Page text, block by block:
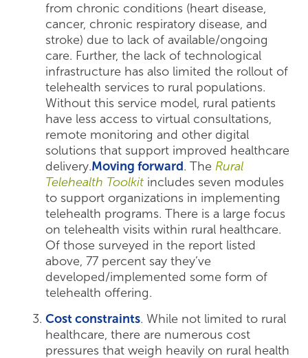
from chronic conditions (heart disease,
cancer, chronic respiratory disease, and
stroke) due to lack of available/ongoing
care. Further, the lack of technological
infrastructure has also limited the rollout of
telehealth services to rural populations.
Without this service model, rural patients
have less access to virtual consultations,
remote monitoring and other digital
solutions that support improved healthcare
delivery.Moving forward. The Rural
Telehealth Toolkit includes seven modules
to support organizations in implementing
telehealth programs. There is a large focus
on telehealth visits within rural healthcare.
Of those surveyed in the report listed
above, 77 percent say they’ve
developed/implemented some form of
telehealth offering.
Cost constraints. While not limited to rural
healthcare, there are numerous cost
pressures that weigh heavily on rural health